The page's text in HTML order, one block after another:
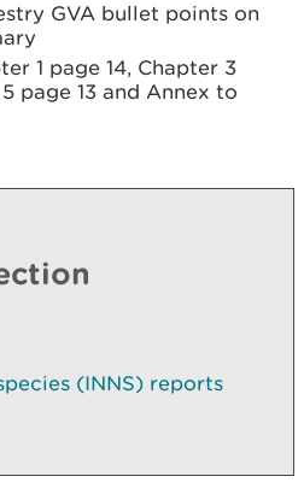
GVA bullet points on
1 page 14, Chapter 3
page 13 and Annex to
(INNS) reports